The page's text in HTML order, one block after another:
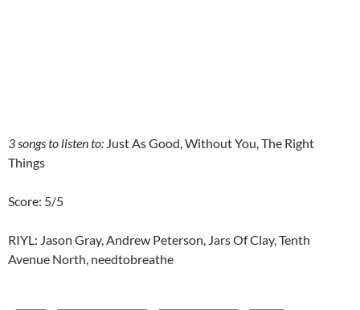
3 songs to listen to: Just As Good, Without You, The Right
Things
Score: 5/5
RIYL: Jason Gray, Andrew Peterson, Jars Of Clay, Tenth
Avenue North, needtobreathe